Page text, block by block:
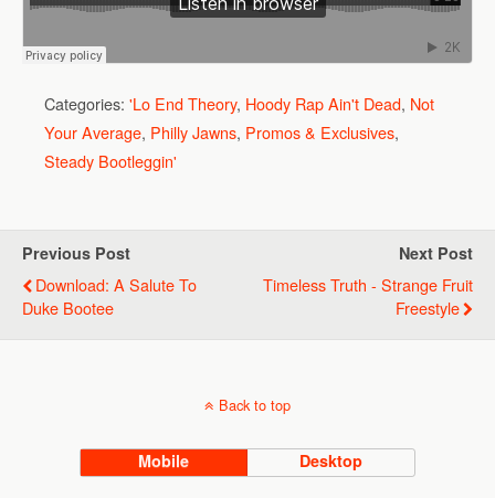
Categories: 'Lo End Theory, Hoody Rap Ain't Dead, Not
Your Average, Philly Jawns, Promos & Exclusives,
Steady Bootleggin'
Previous Post
Download: A Salute To
Duke Bootee
Next Post
Timeless Truth - Strange Fruit
Freestyle
Back to top
Mobile Desktop